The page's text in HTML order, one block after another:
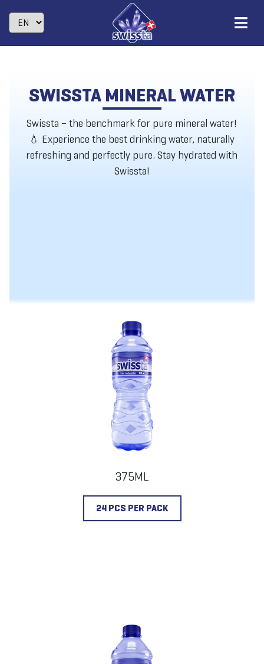
SWISSTA MINERAL WATER
Swissta – the benchmark for pure mineral water!
💧 Experience the best drinking water, naturally
refreshing and perfectly pure. Stay hydrated with
Swissta!
375ML
24 PCS PER PACK